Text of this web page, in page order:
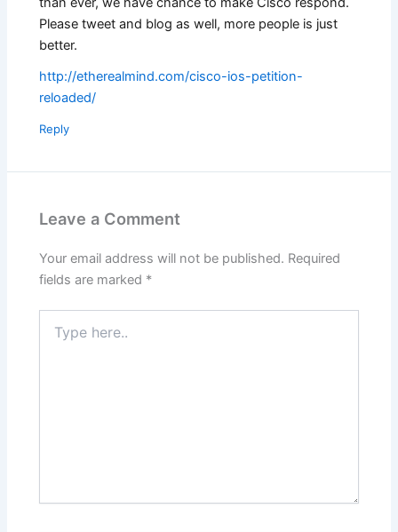
Please tweet and blog as well, more people is just
better.
http://etherealmind.com/cisco-ios-petition-
reloaded/
Reply
Leave a Comment
Your email address will not be published. Required
fields are marked *
here..